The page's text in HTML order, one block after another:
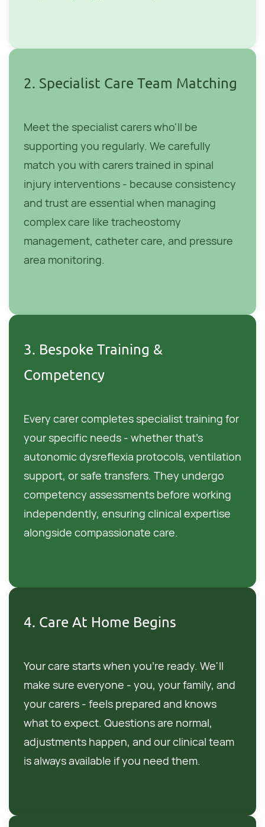
2. Specialist Care Team Matching
Meet the specialist carers who'll be
supporting you regularly. We carefully
match you with carers trained in spinal
injury interventions - because consistency
and trust are essential when managing
complex care like tracheostomy
management, catheter care, and pressure
area monitoring.
3. Bespoke Training &
Competency
Every carer completes specialist training for
your specific needs - whether that's
autonomic dysreflexia protocols, ventilation
support, or safe transfers. They undergo
competency assessments before working
independently, ensuring clinical expertise
alongside compassionate care.
4. Care At Home Begins
Your care starts when you're ready. We'll
make sure everyone - you, your family, and
your carers - feels prepared and knows
what to expect. Questions are normal,
adjustments happen, and our clinical team
is always available if you need them.